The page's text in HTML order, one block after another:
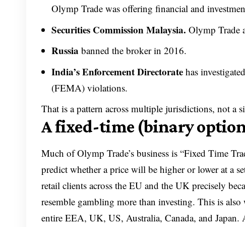
Olymp Trade was offering financial and
Securities Commission Malaysia. Olymp Trade
Russia banned the broker in 2016.
India’s Enforcement Directorate has
(FEMA) violations.
That is a pattern across multiple jurisdictions, not a
A fixed-time (binary
Much of Olymp Trade’s business is “Fixed Time
predict whether a price will be higher or lower at a
retail clients across the EU and the UK precisely
resemble gambling more than investing. This is
entire EEA, UK, US, Australia, Canada, and